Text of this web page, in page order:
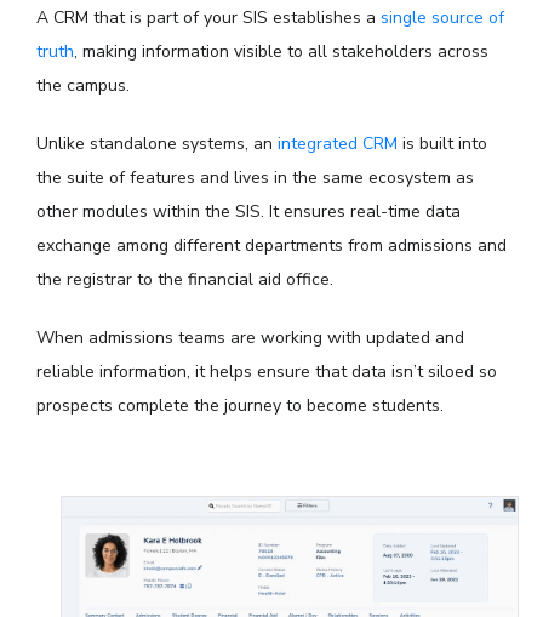
A CRM that is part of your SIS establishes a single source of
truth, making information visible to all stakeholders across
the campus.
Unlike standalone systems, an integrated CRM is built into
the suite of features and lives in the same ecosystem as
other modules within the SIS. It ensures real-time data
exchange among different departments from admissions and
the registrar to the financial aid office.
When admissions teams are working with updated and
reliable information, it helps ensure that data isn’t siloed so
prospects complete the journey to become students.